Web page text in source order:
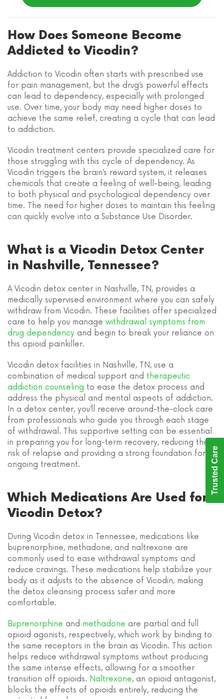
How Does Someone Become
Addicted to Vicodin?
Addiction to Vicodin often starts with prescribed use
for pain management, but the drug’s powerful effects
can lead to dependency, especially with prolonged
use. Over time, your body may need higher doses to
achieve the same relief, creating a cycle that can lead
to addiction.
Vicodin treatment centers provide specialized care for
those struggling with this cycle of dependency. As
Vicodin triggers the brain’s reward system, it releases
chemicals that create a feeling of well-being, leading
to both physical and psychological dependency over
time. The need for higher doses to maintain this feeling
can quickly evolve into a Substance Use Disorder.
What is a Vicodin Detox Center
in Nashville, Tennessee?
A Vicodin detox center in Nashville, TN, provides a
medically supervised environment where you can safely
withdraw from Vicodin. These facilities offer specialized
care to help you manage withdrawal symptoms from
drug dependency and begin to break your reliance on
this opioid painkiller.
Vicodin detox facilities in Nashville, TN, use a
combination of medical support and therapeutic
addiction counseling to ease the detox process and
address the physical and mental aspects of addiction.
In a detox center, you’ll receive around-the-clock care
from professionals who guide you through each stage
of withdrawal. This supportive setting can be essential
in preparing you for long-term recovery, reducing the
risk of relapse and providing a strong foundation for
ongoing treatment.
Which Medications Are Used for
Vicodin Detox?
During Vicodin detox in Tennessee, medications like
buprenorphine, methadone, and naltrexone are
commonly used to ease withdrawal symptoms and
reduce cravings. These medications help stabilize your
body as it adjusts to the absence of Vicodin, making
the detox cleansing process safer and more
comfortable.
Buprenorphine and methadone are partial and full
opioid agonists, respectively, which work by binding to
the same receptors in the brain as Vicodin. This action
helps reduce withdrawal symptoms without producing
the same intense effects, allowing for a smoother
transition off opioids. Naltrexone, an opioid antagonist,
blocks the effects of opioids entirely, reducing the
Trusted Care